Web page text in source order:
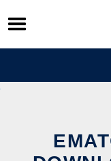
Skip
to
content